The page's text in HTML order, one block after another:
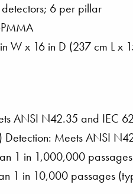
6 per pillar
W x 16 in D (237 cm L x
ANSI N42.35 and IEC
Meets ANSI
1 in 1,000,000
1 in 10,000 passages